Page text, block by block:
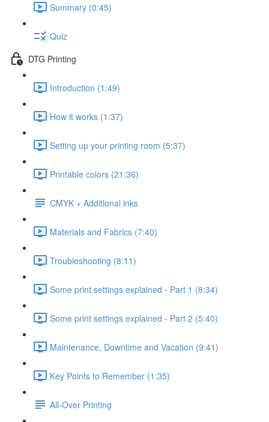
Summary (0:45)
Quiz
DTG Printing
Introduction (1:49)
How it works (1:37)
Setting up your printing room (5:37)
Printable colors (21:36)
CMYK + Additional inks
Materials and Fabrics (7:40)
Troubleshooting (8:11)
Some print settings explained - Part 1 (8:34)
Some print settings explained - Part 2 (5:40)
Maintenance, Downtime and Vacation (9:41)
Key Points to Remember (1:35)
All-Over Printing